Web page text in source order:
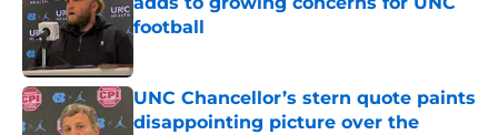
football
Published by on Invalid Date
UNC Chancellor’s stern quote paints
disappointing picture over the